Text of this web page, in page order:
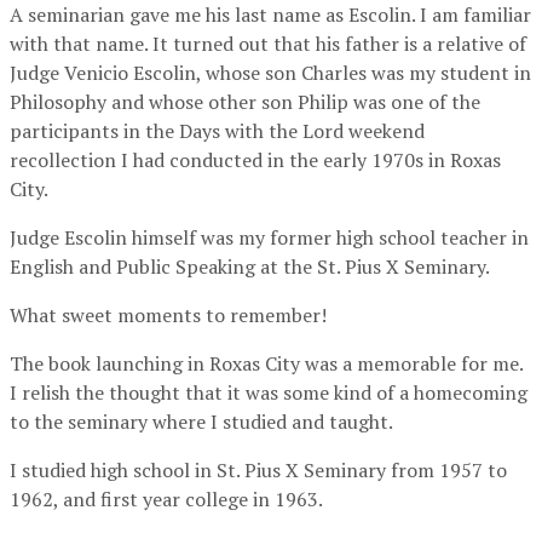
A seminarian gave me his last name as Escolin. I am familiar
with that name. It turned out that his father is a relative of
Judge Venicio Escolin, whose son Charles was my student in
Philosophy and whose other son Philip was one of the
participants in the Days with the Lord weekend
recollection I had conducted in the early 1970s in Roxas
City.
Judge Escolin himself was my former high school teacher in
English and Public Speaking at the St. Pius X Seminary.
What sweet moments to remember!
The book launching in Roxas City was a memorable for me.
I relish the thought that it was some kind of a homecoming
to the seminary where I studied and taught.
I studied high school in St. Pius X Seminary from 1957 to
1962, and first year college in 1963.